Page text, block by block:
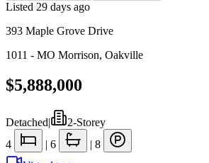
Listed 29 days ago
393 Maple Grove Drive
1011 - MO Morrison, Oakville
$5,888,000
Detached|
2-Storey
4
| 6 | 8